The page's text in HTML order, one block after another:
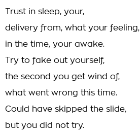
Trust in sleep, your,
delivery from, what your feeling,
in the time, your awake.
Try to fake out yourself,
the second you get wind of,
what went wrong this time.
Could have skipped the slide,
but you did not try.